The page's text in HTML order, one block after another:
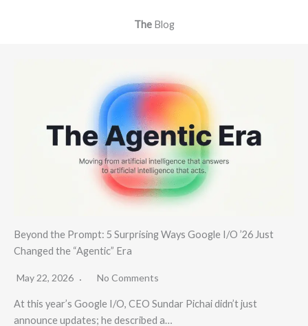
TheBlog
Beyond the Prompt: 5 Surprising Ways Google I/O ’26 Just
Changed the “Agentic” Era
May 22, 2026 No Comments
At this year’s Google I/O, CEO Sundar Pichai didn’t just
announce updates; he described a…